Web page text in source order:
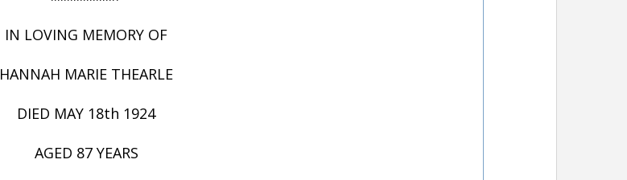
IN LOVING MEMORY OF
HANNAH MARIE THEARLE
DIED MAY 18th 1924
AGED 87 YEARS